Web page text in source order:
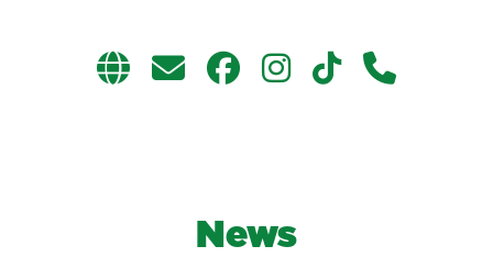
News